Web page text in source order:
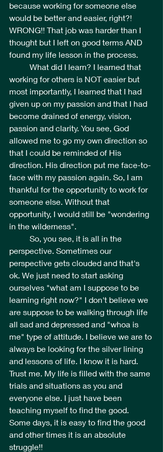
because working for someone else
would be better and easier, right?!
WRONG!! That job was harder than I
thought but I left on good terms AND
found my life lesson in the process.
working for others is NOT easier but
most importantly, I learned that I had
given up on my passion and that I had
become drained of energy, vision,
passion and clarity. You see, God
allowed me to go my own direction so
that I could be reminded of His
direction. His direction put me face-to-
face with my passion again. So, I am
thankful for the opportunity to work for
someone else. Without that
opportunity, I would still be "wondering
in the wilderness".
perspective. Sometimes our
perspective gets clouded and that's
ok. We just need to start asking
ourselves "what am I suppose to be
learning right now?" I don't believe we
are suppose to be walking through life
all sad and depressed and "whoa is
me" type of attitude. I believe we are to
always be looking for the silver lining
and lessons of life. I know it is hard.
Trust me. My life is filled with the same
trials and situations as you and
everyone else. I just have been
teaching myself to find the good.
Some days, it is easy to find the good
and other times it is an absolute
struggle!!